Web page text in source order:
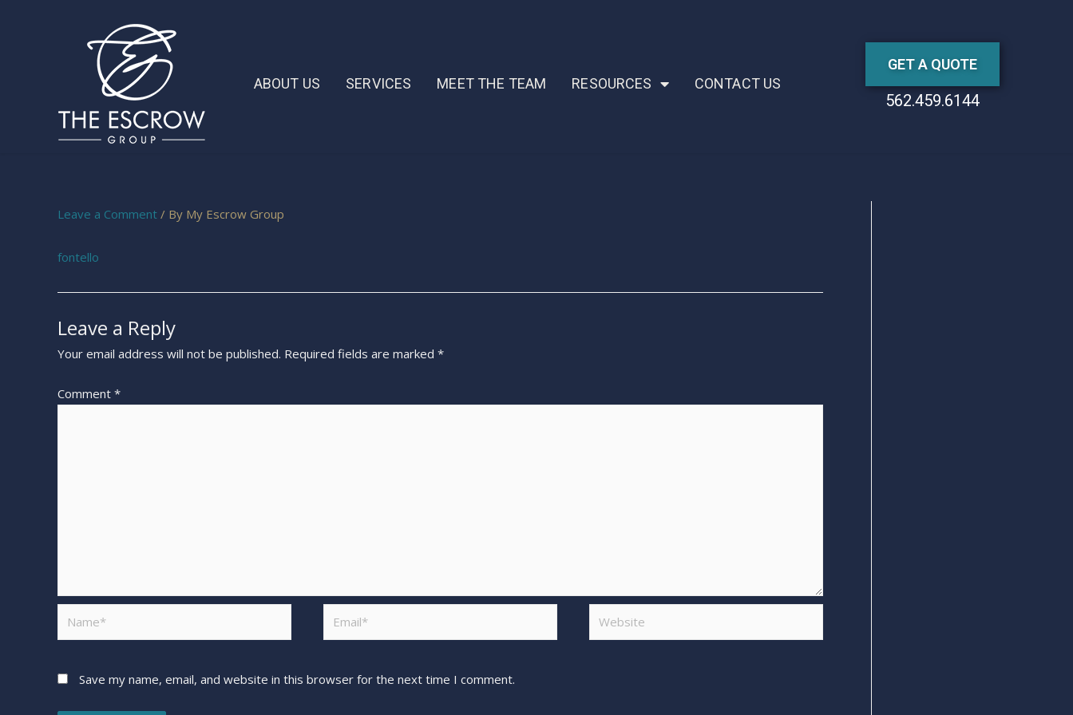
ABOUT US SERVICES MEET THE TEAM RESOURCES CONTACT US
GET A QUOTE
562.459.6144
Leave a Comment / By My Escrow Group
fontello
Leave a Reply
Your email address will not be published. Required fields are marked *
Comment *
Save my name, email, and website in this browser for the next time I comment.